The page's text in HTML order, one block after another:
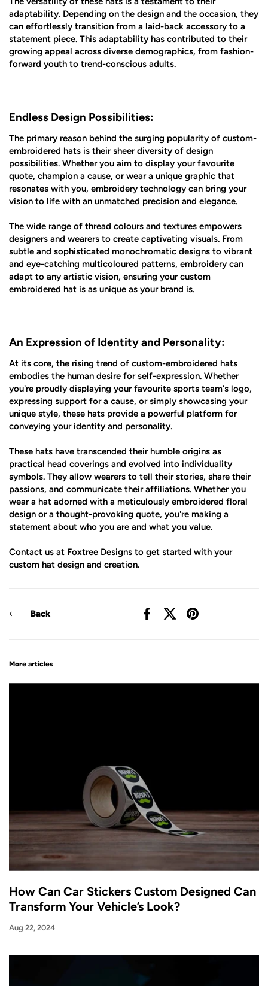
adaptability. Depending on the design and the occasion, they
can effortlessly transition from a laid-back accessory to a
statement piece. This adaptability has contributed to their
growing appeal across diverse demographics, from fashion-
forward youth to trend-conscious adults.
Endless Design Possibilities:
The primary reason behind the surging popularity of custom-
embroidered hats is their sheer diversity of design
possibilities. Whether you aim to display your favourite
quote, champion a cause, or wear a unique graphic that
resonates with you, embroidery technology can bring your
vision to life with an unmatched precision and elegance.
The wide range of thread colours and textures empowers
designers and wearers to create captivating visuals. From
subtle and sophisticated monochromatic designs to vibrant
and eye-catching multicoloured patterns, embroidery can
adapt to any artistic vision, ensuring your custom
embroidered hat is as unique as your brand is.
An Expression of Identity and Personality:
At its core, the rising trend of custom-embroidered hats
embodies the human desire for self-expression. Whether
you're proudly displaying your favourite sports team's logo,
expressing support for a cause, or simply showcasing your
unique style, these hats provide a powerful platform for
conveying your identity and personality.
These hats have transcended their humble origins as
practical head coverings and evolved into individuality
symbols. They allow wearers to tell their stories, share their
passions, and communicate their affiliations. Whether you
wear a hat adorned with a meticulously embroidered floral
design or a thought-provoking quote, you're making a
statement about who you are and what you value.
Contact us at Foxtree Designs to get started with your
custom hat design and creation.
Back
FacebookX (Twitter)
Pinterest
More articles
How Can Car Stickers Custom Designed Can
Transform Your Vehicle’s Look?
Aug 22, 2024